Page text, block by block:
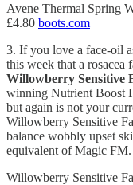
Avene Thermal Spring
£4.80 boots.com
3. If you love a face-oil
this week that a rosacea
Willowberry Sensitive
winning Nutrient Boost
but again is not your
Willowberry Sensitive
balance wobbly upset
equivalent of Magic FM.
Willowberry Sensitive